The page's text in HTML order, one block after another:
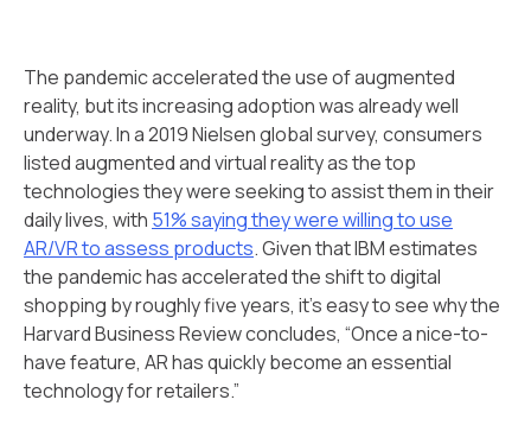
The pandemic accelerated the use of augmented
reality, but its increasing adoption was already well
underway. In a 2019 Nielsen global survey, consumers
listed augmented and virtual reality as the top
technologies they were seeking to assist them in their
daily lives, with 51% saying they were willing to use
AR/VR to assess products. Given that IBM estimates
the pandemic has accelerated the shift to digital
shopping by roughly five years, it’s easy to see why the
Harvard Business Review concludes, “Once a nice-to-
have feature, AR has quickly become an essential
technology for retailers.”